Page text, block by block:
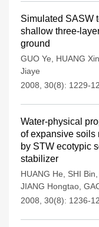
Simulated SASW
shallow three-
ground
GUO Ye HUANG Xin
Jiaye
2008, 30(8): 1229-
Water-physical
of expansive soils
by STW ecotypic
stabilizer
HUANG He SHI Bin
JIANG Hongtao
2008, 30(8): 1236-